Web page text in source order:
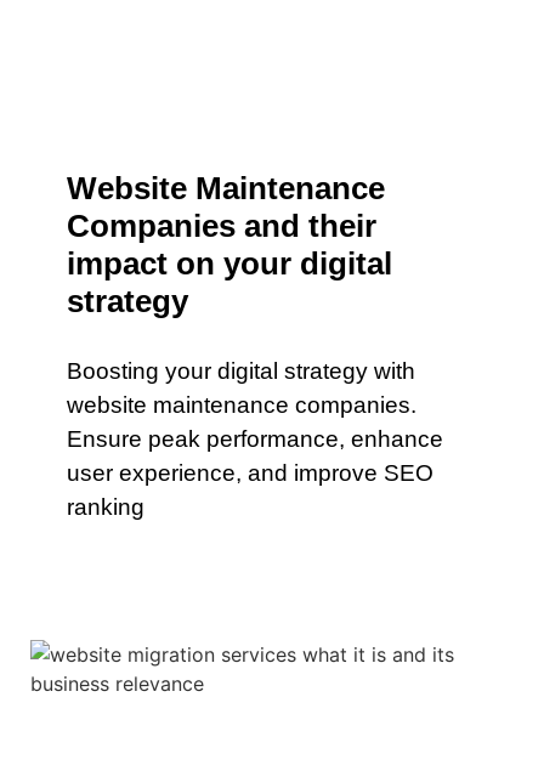
Website Maintenance
Companies and their
impact on your digital
strategy
Boosting your digital strategy with
website maintenance companies.
Ensure peak performance, enhance
user experience, and improve SEO
ranking